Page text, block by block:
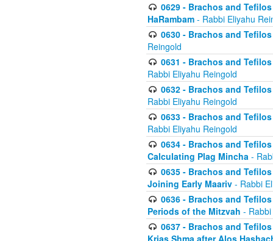
0629 - Brachos and
HaRambam - Rabbi Eliyahu
0630 - Brachos and
Reingold
0631 - Brachos and
Rabbi Eliyahu Reingold
0632 - Brachos and
Rabbi Eliyahu Reingold
0633 - Brachos and
Rabbi Eliyahu Reingold
0634 - Brachos and
Calculating Plag Mincha -
0635 - Brachos and
Joining Early Maariv - Rabbi
0636 - Brachos and
Periods of the Mitzvah -
0637 - Brachos and
Krias Shma after Alos